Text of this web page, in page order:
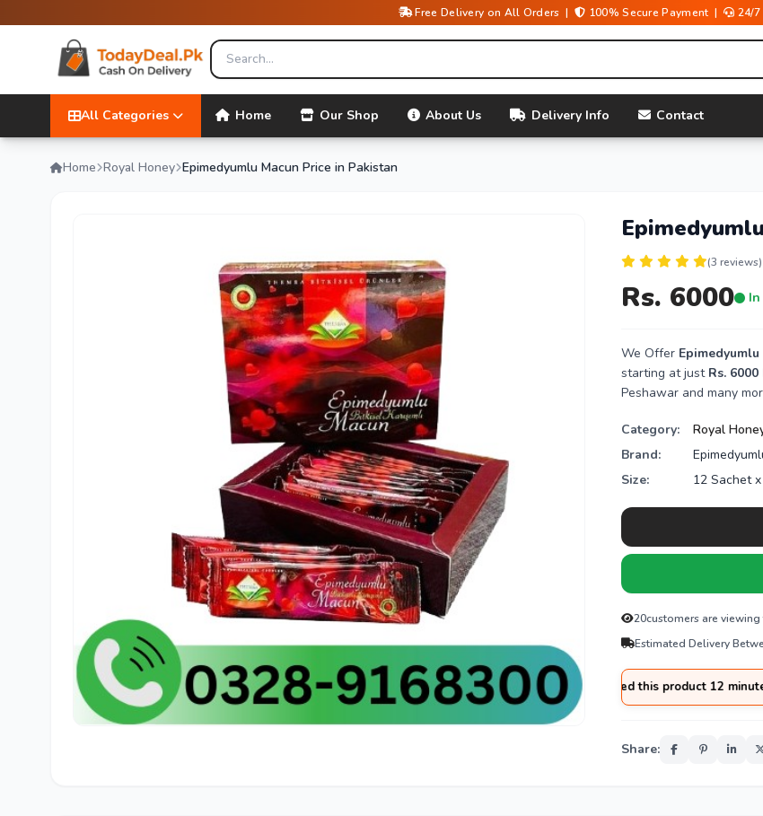
Free Delivery on All Orders | 100% Secure Payment | 24/
All Categories Home Our Shop About Us Delivery Info Contact
Home Royal Honey Epimedyumlu Macun Price in Pakistan
(3 reviews)
Rs. 6000
We Offer
starting at just Rs. 6000
Peshawar and many
Category:
Royal
Brand:
Size:
12 Sachet
20customers are
Estimated Delivery
🛒 fromRawalpindipurchased this product 12 minutes ago
Share: